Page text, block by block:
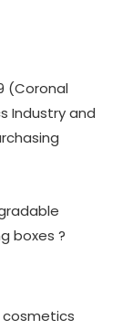
(Coronal
Industry and
boxes ?